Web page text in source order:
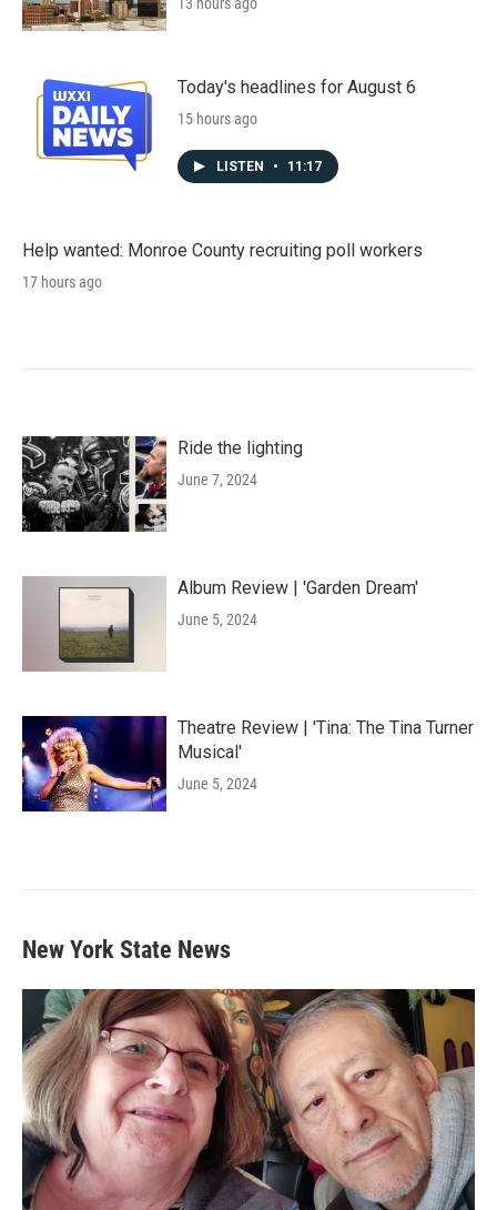
Today's headlines for August 6
15 hours ago
LISTEN • 11:17
Help wanted: Monroe County recruiting poll workers
17 hours ago
Ride the lighting
June 7, 2024
Album Review | 'Garden Dream'
June 5, 2024
Theatre Review | 'Tina: The Tina Turner
Musical'
June 5, 2024
New York State News